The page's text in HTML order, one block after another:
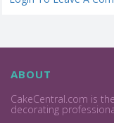
ABOUT
CakeCentral.com is
decorating